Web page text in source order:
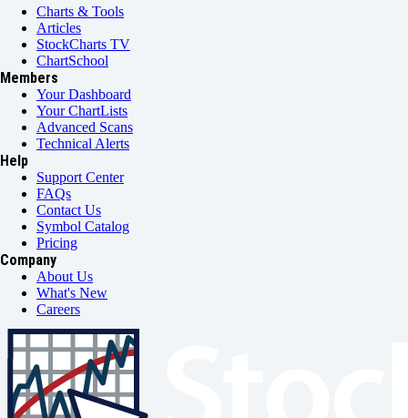
Charts & Tools
Articles
StockCharts TV
ChartSchool
Members
Your Dashboard
Your ChartLists
Advanced Scans
Technical Alerts
Help
Support Center
FAQs
Contact Us
Symbol Catalog
Pricing
Company
About Us
What's New
Careers